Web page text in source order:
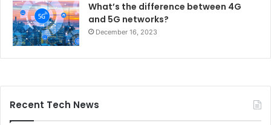
What’s the difference between 4G
and 5G networks?
December 16, 2023
Recent Tech News